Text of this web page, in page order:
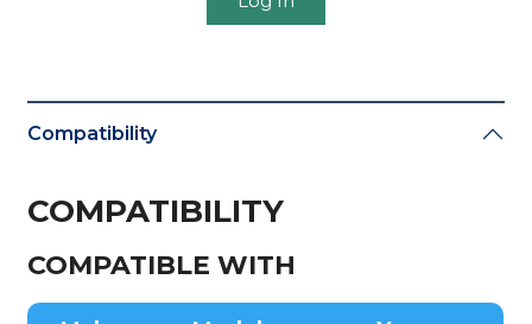
Compatibility
COMPATIBILITY
COMPATIBLE WITH